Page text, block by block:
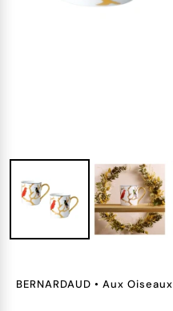
BERNARDAUD • Aux Oiseaux